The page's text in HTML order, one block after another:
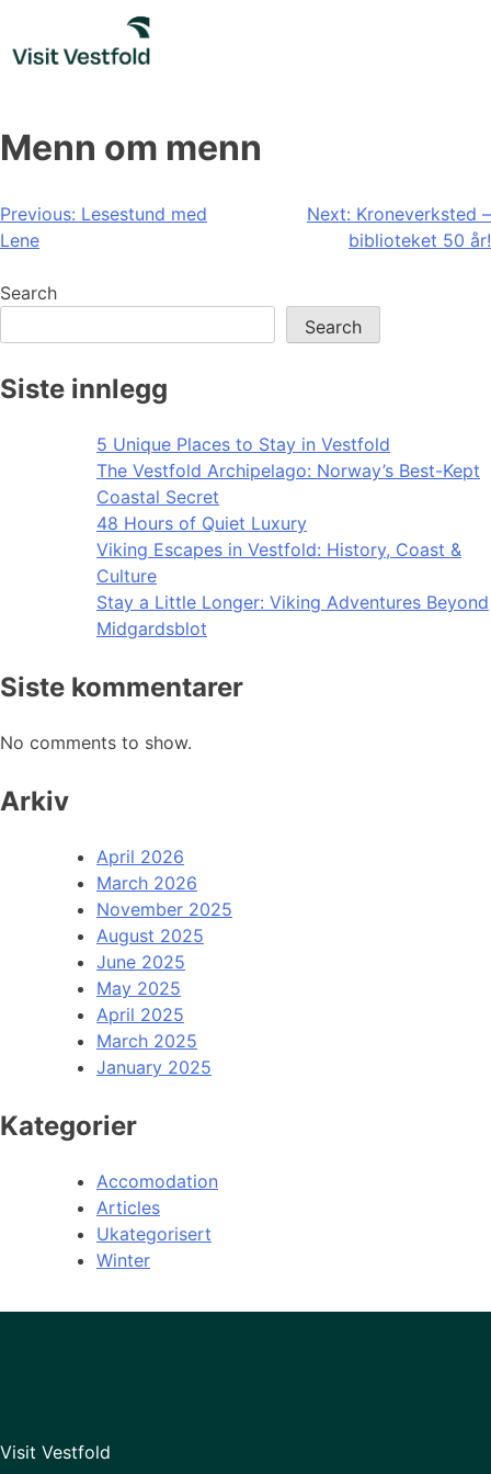
content
Menn om menn
Post
navigation
Previous: Lesestund med
Lene
Next: Kroneverksted –
biblioteket 50 år!
Search
Search
Siste innlegg
5 Unique Places to Stay in Vestfold
The Vestfold Archipelago: Norway’s Best-Kept
Coastal Secret
48 Hours of Quiet Luxury
Viking Escapes in Vestfold: History, Coast &
Culture
Stay a Little Longer: Viking Adventures Beyond
Midgardsblot
Siste kommentarer
No comments to show.
Arkiv
April 2026
March 2026
November 2025
August 2025
June 2025
May 2025
April 2025
March 2025
January 2025
Kategorier
Accomodation
Articles
Ukategorisert
Winter
Visit Vestfold